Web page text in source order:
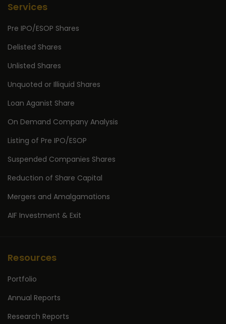
Services
Pre IPO/ESOP Shares
Delisted Shares
Unlisted Shares
Unquoted or Illiquid Shares
Loan Aganist Share
On Demand Company Analysis
Listing of Pre IPO/ESOP
Suspended Companies Shares
Reduction of Share Capital
Mergers and Amalgamations
AIF Investment & Exit
Resources
Portfolio
Annual Reports
Research Reports